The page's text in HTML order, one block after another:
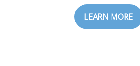
LEARN MORE